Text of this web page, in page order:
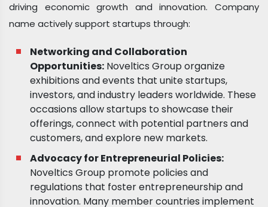
driving economic growth and innovation. Company
name actively support startups through:
Networking and Collaboration
Opportunities: Noveltics Group organize
exhibitions and events that unite startups,
investors, and industry leaders worldwide. These
occasions allow startups to showcase their
offerings, connect with potential partners and
customers, and explore new markets.
Advocacy for Entrepreneurial Policies:
Noveltics Group promote policies and
regulations that foster entrepreneurship and
innovation. Many member countries implement